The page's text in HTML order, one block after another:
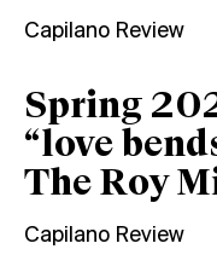
Capilano Review
Spring
“love
The Roy
Capilano Review